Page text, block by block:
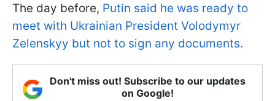
The day before, Putin said he was ready to
meet with Ukrainian President Volodymyr
Zelenskyy but not to sign any documents.
Don't miss out! Subscribe to our updates
on Google!